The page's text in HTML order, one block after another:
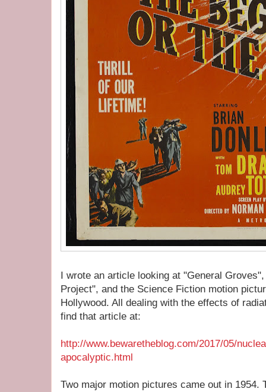
I wrote an article looking at "General
Project", and the Science Fiction motion
Hollywood. All dealing with the effects of
find that article at:
http://www.bewaretheblog.com/2017/05/
apocalyptic.html
Two major motion pictures came out in 1954.